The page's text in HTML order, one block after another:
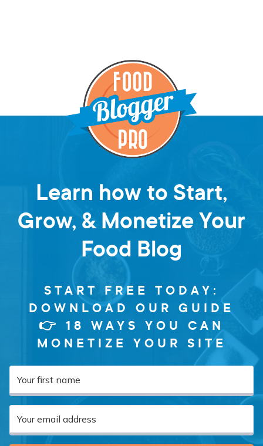
Learn how to Start,
Grow, & Monetize Your
Food Blog
START FREE TODAY:
DOWNLOAD OUR GUIDE
👉 18 WAYS YOU CAN
MONETIZE YOUR SITE